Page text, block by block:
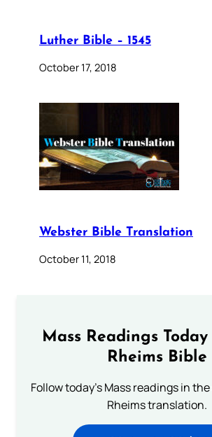
Luther Bible – 1545
October 17, 2018
Webster Bible Translation
October 11, 2018
Mass Readings
Rheims Bible
Follow today's Mass readings in
Rheims translation.